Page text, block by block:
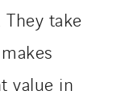
take
value in